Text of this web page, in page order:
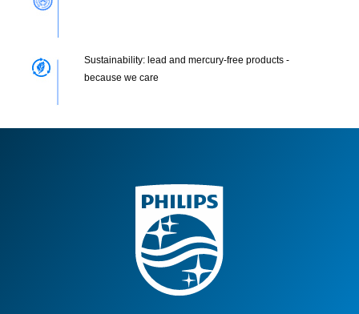
Sustainability: lead and mercury-free products -
because we care